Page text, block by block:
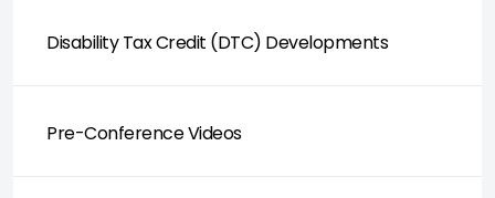
Disability Tax Credit (DTC) Developments
Pre-Conference Videos